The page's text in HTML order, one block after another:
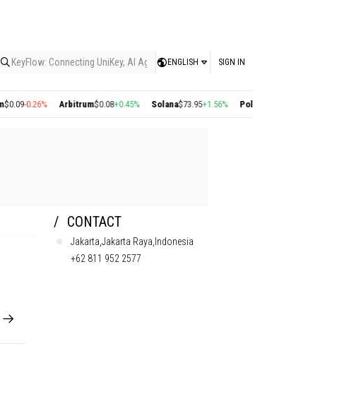
KeyFlow: Connecting UniKey, AI Agents, and the KEY Value System, Turning
ENGLISH SIGN IN
-0.26% Arbitrum$0.08+0.45% Solana$73.95+1.56% Polygon$0.22
CONTACT
Jakarta,Jakarta Raya,Indonesia
+62 811 952 2577